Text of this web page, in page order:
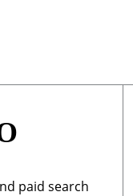
paid search